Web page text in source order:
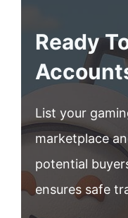
Ready
List your
marketplace
potential
ensures safe